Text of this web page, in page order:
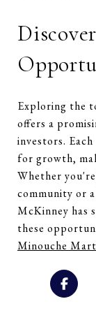
Exploring the
offers a
investors.
for growth,
Whether
community or
McKinney has
these
Minouche